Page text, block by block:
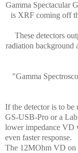
Gamma Spectacular
is XRF coming off
These detectors
radiation background
"Gamma
If the detector is to be
GS-USB-Pro or a
lower impedance VD
even faster response.
The 12MOhm VD on